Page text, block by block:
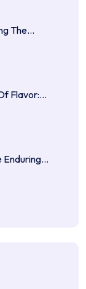
The…
Flavor:…
Enduring…